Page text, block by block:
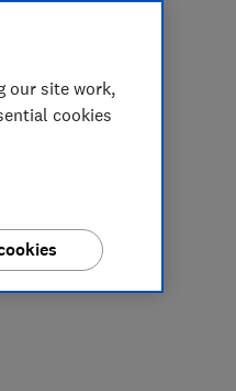
our site work,
cookies